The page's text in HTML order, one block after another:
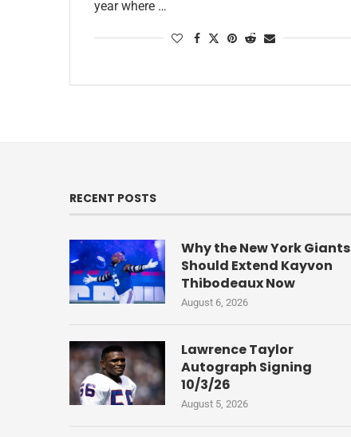
year where …
RECENT POSTS
Why the New York Giants
Should Extend Kayvon
Thibodeaux Now
August 6, 2026
Lawrence Taylor
Autograph Signing
10/3/26
August 5, 2026